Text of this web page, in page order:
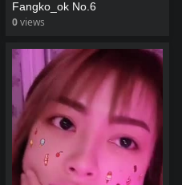
Fangko_ok No.6
0views